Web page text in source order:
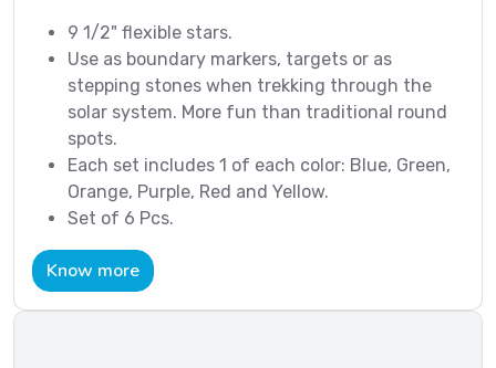
9 1/2" flexible stars.
Use as boundary markers, targets or as
stepping stones when trekking through the
solar system. More fun than traditional round
spots.
Each set includes 1 of each color: Blue, Green,
Orange, Purple, Red and Yellow.
Set of 6 Pcs.
Know more